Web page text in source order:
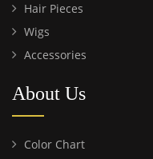
Hair Pieces
Wigs
Accessories
About Us
Color Chart